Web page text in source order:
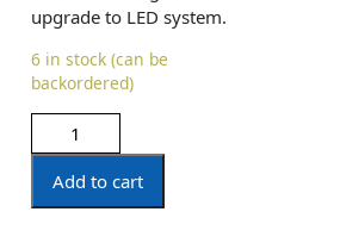
upgrade to LED system.
6 in stock (can be
backordered)
Add to cart